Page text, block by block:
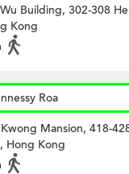
Building, 302-308
Kong
Roa
Mansion, 418-
Hong Kong